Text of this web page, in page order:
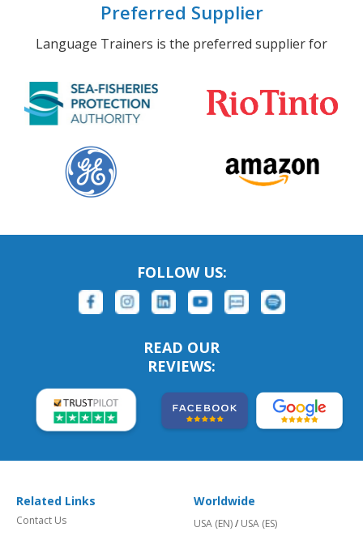
Preferred Supplier
Language Trainers is the preferred supplier for
FOLLOW US:
READ OUR
REVIEWS:
Related Links
Contact Us
Worldwide
USA (EN)/ USA (ES)